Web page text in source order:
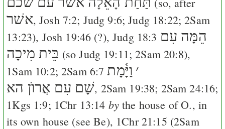
אשׁר,Josh 7:2; Judg 9:6;Judg 18:22;2Sam
13:23), Josh 19:46 (?),Judg 18:3 הֵמָּה עִם
בֵּית מִיכָה (soJudg 19:11;2Sam 20:8),
1Sam 10:2;2Sam 6:7 וַיָּ֫מָת ׳
שָׁם עִם אֲרוֺן הא, 2Sam 19:38; 2Sam 24:16;
1Kgs 1:9; 1Chr 13:14 bythe house of O., in
its own house (seeBe), 1Chr 21:15 (2Sam